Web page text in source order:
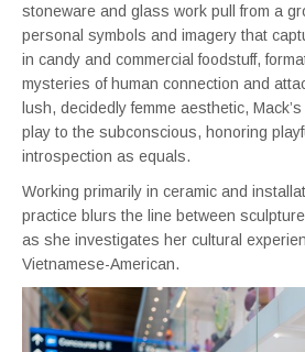
stoneware and glass work pull from a
personal symbols and imagery that
in candy and commercial foodstuff,
mysteries of human connection and
lush, decidedly femme aesthetic,
play to the subconscious, honoring
introspection as equals.
Working primarily in ceramic and
practice blurs the line between
as she investigates her cultural
Vietnamese-American.